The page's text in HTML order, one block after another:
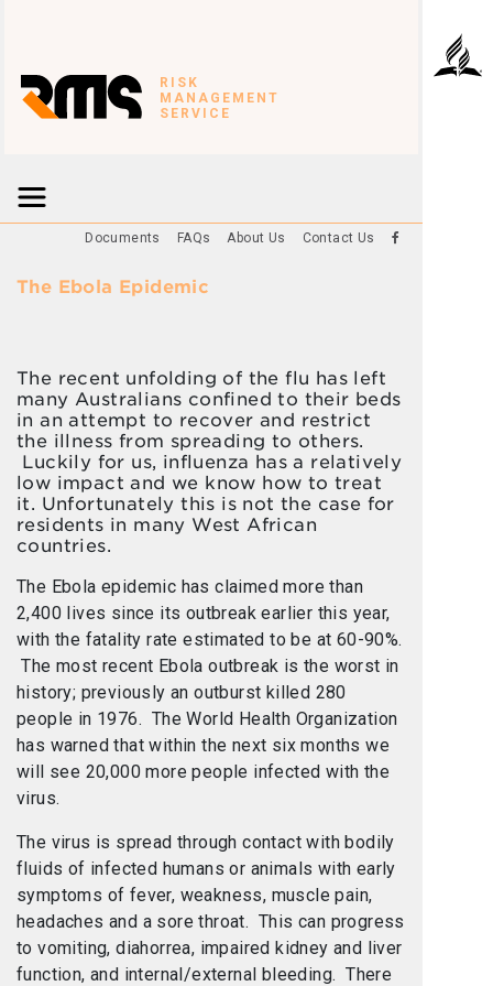
RISK
MANAGEMENT
SERVICE
Documents FAQs About Us Contact Us
The Ebola Epidemic
The recent unfolding of the flu has left
many Australians confined to their beds
in an attempt to recover and restrict
the illness from spreading to others.
Luckily for us, influenza has a relatively
low impact and we know how to treat
it. Unfortunately this is not the case for
residents in many West African
countries.
The Ebola epidemic has claimed more than
2,400 lives since its outbreak earlier this year,
with the fatality rate estimated to be at 60-90%.
The most recent Ebola outbreak is the worst in
history; previously an outburst killed 280
people in 1976. The World Health Organization
has warned that within the next six months we
will see 20,000 more people infected with the
virus.
The virus is spread through contact with bodily
fluids of infected humans or animals with early
symptoms of fever, weakness, muscle pain,
headaches and a sore throat. This can progress
to vomiting, diahorrea, impaired kidney and liver
function, and internal/external bleeding. There